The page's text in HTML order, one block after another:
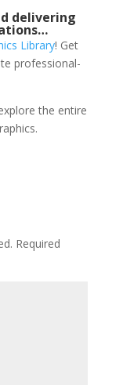
delivering
Library! Get
professional-
the entire
Required